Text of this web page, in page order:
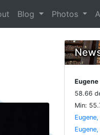
Blog Photos
58.66
Min: